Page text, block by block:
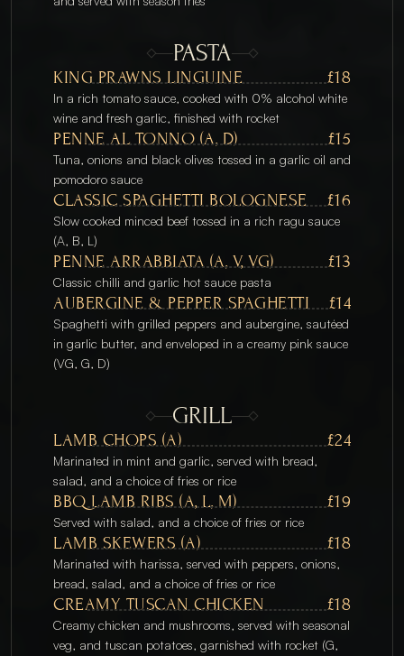
PASTA
KING PRAWNS LINGUINE £18
In a rich tomato sauce, cooked with 0% alcohol white
wine and fresh garlic, finished with rocket
PENNE AL TONNO (A, D) £15
Tuna, onions and black olives tossed in a garlic oil and
pomodoro sauce
CLASSIC SPAGHETTI BOLOGNESE £16
Slow cooked minced beef tossed in a rich ragu sauce
(A, B, L)
PENNE ARRABBIATA (A, V, VG) £13
Classic chilli and garlic hot sauce pasta
AUBERGINE & PEPPER SPAGHETTI £14
Spaghetti with grilled peppers and aubergine, sautéed
in garlic butter, and enveloped in a creamy pink sauce
(VG, G, D)
GRILL
LAMB CHOPS (A) £24
Marinated in mint and garlic, served with bread,
salad, and a choice of fries or rice
BBQ LAMB RIBS (A, L, M) £19
Served with salad, and a choice of fries or rice
LAMB SKEWERS (A) £18
Marinated with harissa, served with peppers, onions,
bread, salad, and a choice of fries or rice
CREAMY TUSCAN CHICKEN £18
Creamy chicken and mushrooms, served with seasonal
veg, and tuscan potatoes, garnished with rocket (G,